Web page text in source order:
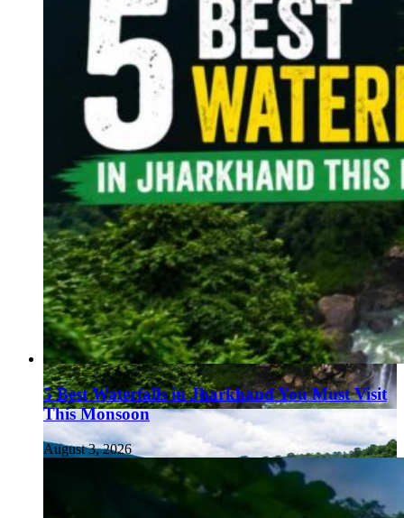
5 Best Waterfalls in Jharkhand You Must Visit
This Monsoon
August 3, 2026